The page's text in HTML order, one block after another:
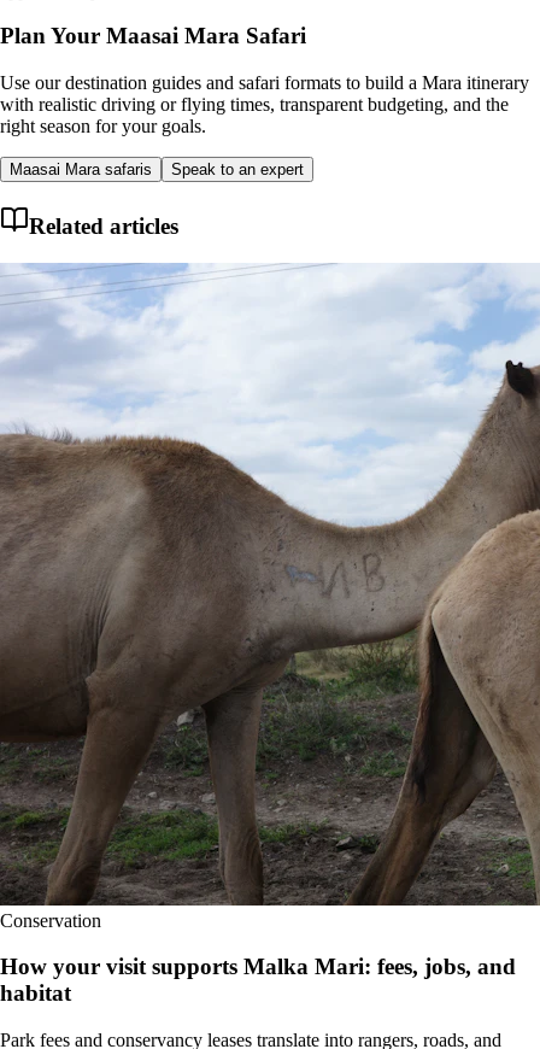
Plan Your Maasai Mara Safari
Use our destination guides and safari formats to build a Mara itinerary
with realistic driving or flying times, transparent budgeting, and the
right season for your goals.
Maasai Mara safaris Speak to an expert
Related articles
Conservation
How your visit supports Malka Mari: fees, jobs, and
habitat
Park fees and conservancy leases translate into rangers, roads, and